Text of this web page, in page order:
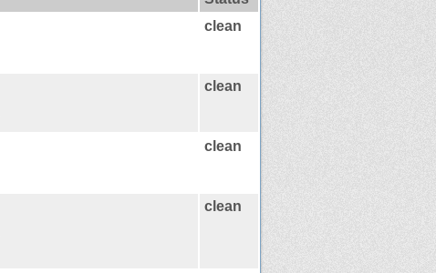
clean
clean
clean
clean